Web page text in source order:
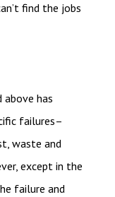
find the jobs
has
failures–
waste and
except in the
failure and